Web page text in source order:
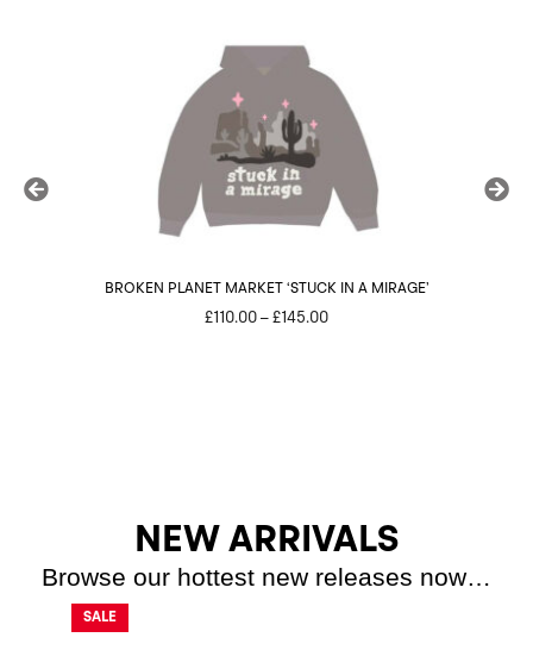
BROKEN PLANET MARKET ‘STUCK IN A MIRAGE’
£ 110.00 – £ 145.00Price
NEW ARRIVALS
Browse our hottest new releases now…
SALE